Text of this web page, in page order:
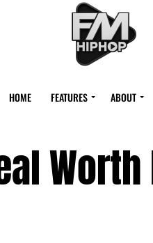
HOME FEATURES ABOUT